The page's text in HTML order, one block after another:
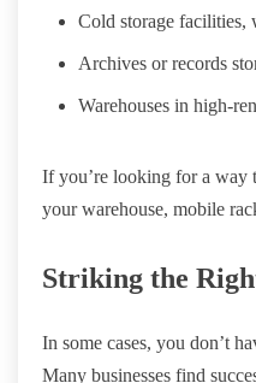
Cold storage facilities,
Archives or records
Warehouses in high-
If you’re looking for a way
your warehouse, mobile
Striking the
In some cases, you don’t
Many businesses find